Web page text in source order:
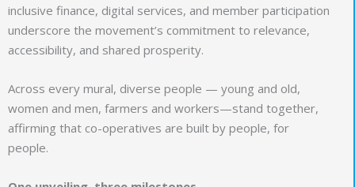
inclusive finance, digital services, and member participation
underscore the movement’s commitment to relevance,
accessibility, and shared prosperity.
Across every mural, diverse people — young and old,
women and men, farmers and workers—stand together,
affirming that co-operatives are built by people, for
people.